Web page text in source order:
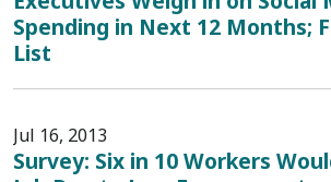
Spending in Next 12 Months;
List
Jul 16, 2013
Survey: Six in 10 Workers